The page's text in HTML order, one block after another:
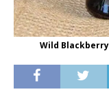
Wild